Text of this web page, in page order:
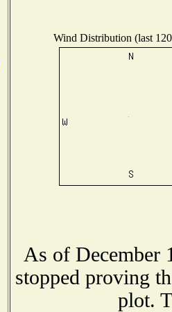
Wind Distribution (last
As of December
stopped proving
plot.